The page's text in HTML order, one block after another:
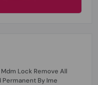
Lock Remove All
By Ime